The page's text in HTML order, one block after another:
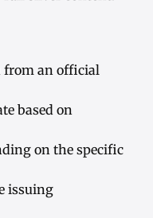
from an official
based on
on the specific
issuing